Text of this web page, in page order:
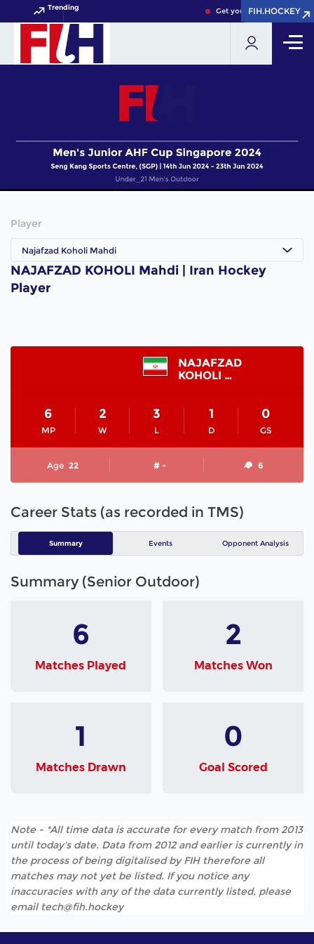
Trending Get your FIH Hockey
FIH.HOCKEY
FIH.HOCKEY
Player
Najafzad Koholi Mahdi
NAJAFZAD KOHOLI Mahdi | Iran Hockey
Player
NAJAFZAD
KOHOLI MAHDI
MP
6
W
2
L
3
D
1
GS
0
Age 22 # - 6
Career Stats (as recorded in TMS)
Summary Events Opponent Analysis
Summary (Senior Outdoor)
6
Matches Played
2
Matches Won
1
Matches Drawn
0
Goal Scored
Note - *All time data is accurate for every match from 2013
until today's date. Data from 2012 and earlier is currently in
the process of being digitalised by FIH therefore all
matches may not yet be listed. If you notice any
inaccuracies with any of the data currently listed, please
email tech@fih.hockey